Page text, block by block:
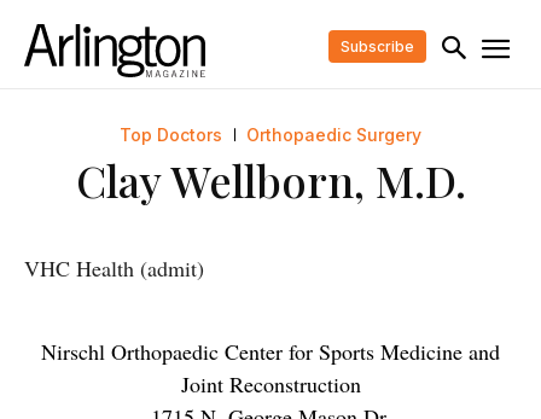
Subscribe
Top Doctors Orthopaedic Surgery
Clay Wellborn, M.D.
VHC Health (admit)
Nirschl Orthopaedic Center for Sports Medicine and
Joint Reconstruction